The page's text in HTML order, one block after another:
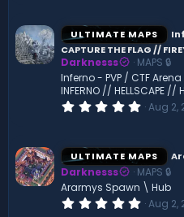
s
t
a
r
(
s
)
ULTIMATE MAPS
CAPTURE THE FLAG //
Darknesss
MAPS 🔒
Inferno - PVP / CTF Arena
INFERNO // HELLSCAPE //
0
s
t
a
r
(
s
Aug 2,
ULTIMATE MAPS
Darknesss
MAPS 🔒
Ararmys Spawn \ Hub
0Aug 2,